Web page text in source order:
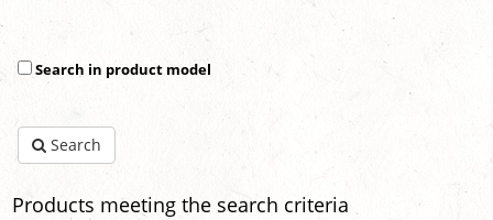
Search in product model
Search
Products meeting the search criteria